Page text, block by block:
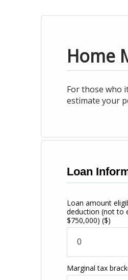
Home
For those who
estimate your
Loan
Loan amount
deduction (not to
$750,000) ($)
Marginal tax